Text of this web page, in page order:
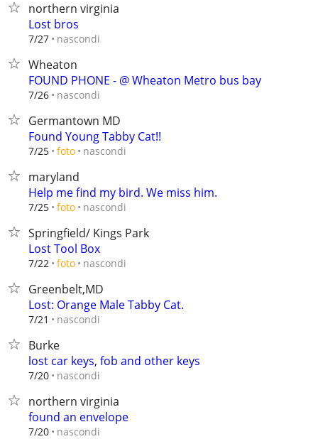
northern virginia
Lost bros
7/27 nascondi
Wheaton
FOUND PHONE - @ Wheaton Metro bus bay
7/26 nascondi
Germantown MD
Found Young Tabby Cat!!
7/25 foto nascondi
maryland
Help me find my bird. We miss him.
7/25 foto nascondi
Springfield/ Kings Park
Lost Tool Box
7/22 foto nascondi
Greenbelt,MD
Lost: Orange Male Tabby Cat.
7/21 nascondi
Burke
lost car keys, fob and other keys
7/20 nascondi
northern virginia
found an envelope
7/20 nascondi